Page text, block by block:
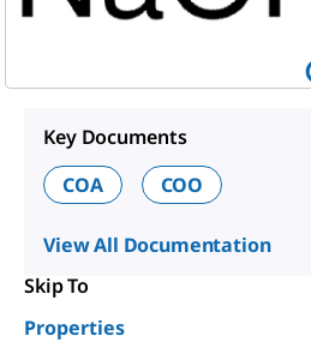
Key Documents
COA
COO
View All Documentation
Skip To
Properties